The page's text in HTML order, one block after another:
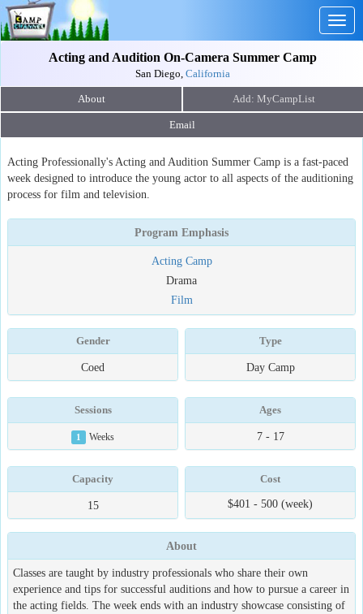
Acting and Audition On-Camera Summer Camp
San Diego, California
About
Email
Acting Professionally's Acting and Audition Summer Camp is a fast-paced
week designed to introduce the young actor to all aspects of the auditioning
process for film and television.
Program Emphasis
Acting Camp
Drama
Film
Gender
Coed
Type
Day Camp
Sessions
1 Weeks
Ages
7 - 17
Capacity
15
Cost
$401 - 500 (week)
About
Classes are taught by industry professionals who share their own
experience and tips for successful auditions and how to pursue a career in
the acting fields. The week ends with an industry showcase consisting of